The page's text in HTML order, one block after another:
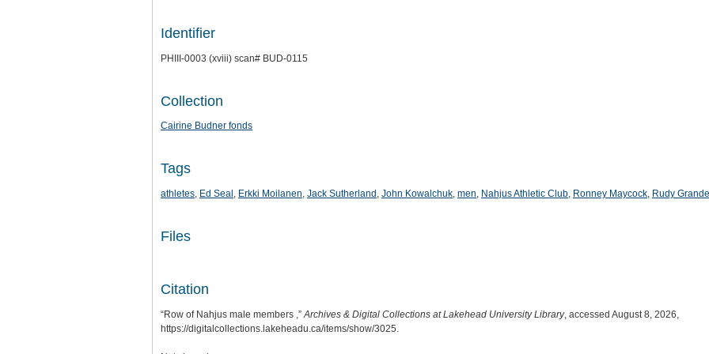
Identifier
PHIII-0003 (xviii) scan# BUD-0115
Collection
Cairine Budner fonds
Tags
athletes, Ed Seal , Erkki Moilanen, Jack Sutherland , John Kowalchuk, men, Nahjus Athletic Club, Ronney Maycock, Rudy Grandell
Files
Citation
“Row of Nahjus male members ,”Archives & Digital Collections at Lakehead University Library, accessed August 8, 2026,
https://digitalcollections.lakeheadu.ca/items/show/3025.